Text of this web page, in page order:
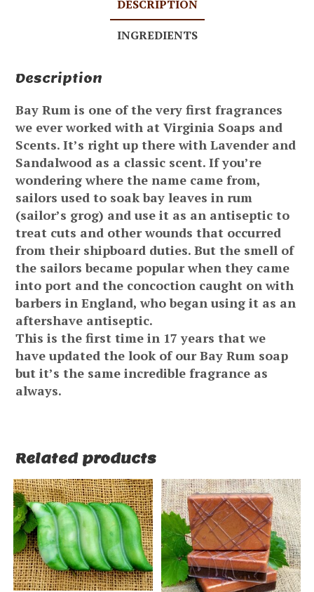
DESCRIPTION
INGREDIENTS
Description
Bay Rum is one of the very first fragrances
we ever worked with at Virginia Soaps and
Scents. It’s right up there with Lavender and
Sandalwood as a classic scent. If you’re
wondering where the name came from,
sailors used to soak bay leaves in rum
(sailor’s grog) and use it as an antiseptic to
treat cuts and other wounds that occurred
from their shipboard duties. But the smell of
the sailors became popular when they came
into port and the concoction caught on with
barbers in England, who began using it as an
aftershave antiseptic.
This is the first time in 17 years that we
have updated the look of our Bay Rum soap
but it’s the same incredible fragrance as
always.
Related products